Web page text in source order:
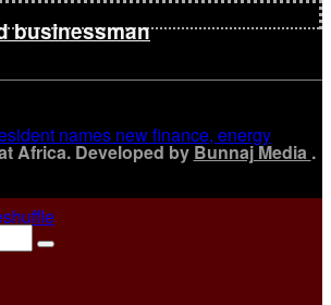
businessman
Africa. Developed byBunnaj Media .